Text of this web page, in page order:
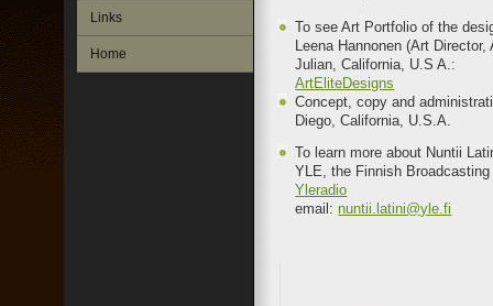
Links
Home
To see Art Portfolio of the
Leena Hannonen (Art
Julian, California, U.S A.:
ArtEliteDesigns
Concept, copy and
Diego, California, U.S.A.
To learn more about Nuntii
YLE, the Finnish
Yleradio
email:nuntii.latini@yle.fi